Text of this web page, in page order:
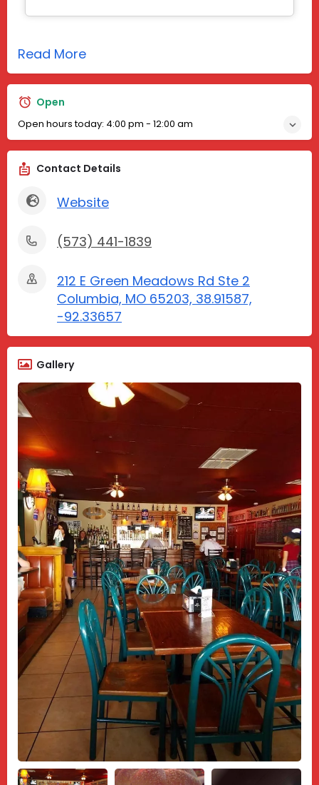
Read More
Open
Open hours today: 4:00 pm - 12:00 am
Contact Details
Website
(573) 441-1839
212 E Green Meadows Rd Ste 2
Columbia, MO 65203, 38.91587,
-92.33657
Gallery